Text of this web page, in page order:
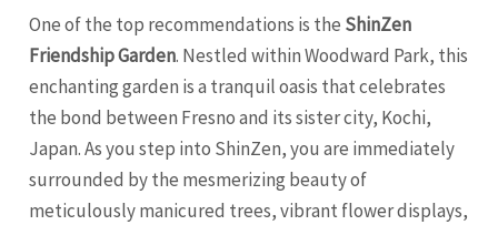
One of the top recommendations is the ShinZen
Friendship Garden. Nestled within Woodward Park, this
enchanting garden is a tranquil oasis that celebrates
the bond between Fresnoand its sister city, Kochi,
Japan. As you step into ShinZen, you are immediately
surrounded by the mesmerizing beauty of
meticulously manicured trees, vibrant flower displays,